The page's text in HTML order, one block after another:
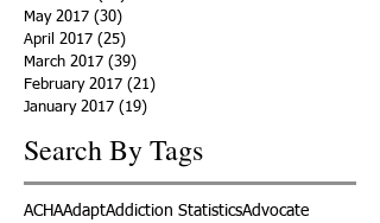
May 2017 (30)
April 2017 (25)
March 2017 (39)
February 2017 (21)
January 2017 (19)
Search By Tags
ACHAAdaptAddiction StatisticsAdvocate